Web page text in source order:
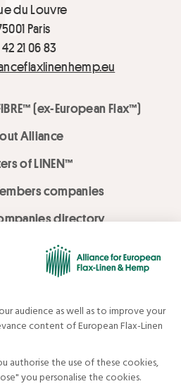
du Louvre
Paris
42 21 06 83
(ex-European Flax™)
Alliance
of LINEN™
companies
directory
LİNEN services
Library
and your rights